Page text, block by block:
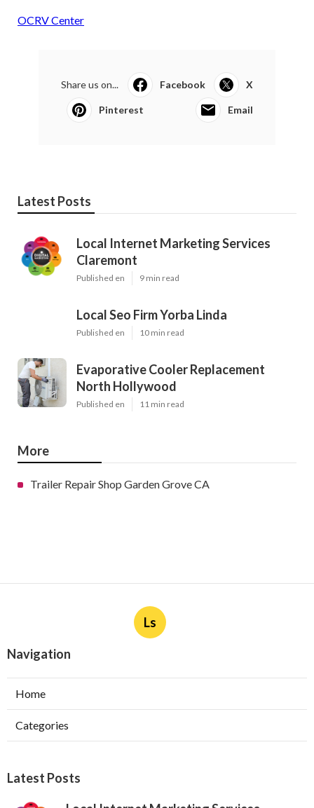
OCRV Center
Share us on... Facebook X
Pinterest Email
Latest Posts
Local Internet Marketing Services
Claremont
Published en 9 min read
Local Seo Firm Yorba Linda
Published en 10 min read
Evaporative Cooler Replacement
North Hollywood
Published en 11 min read
More
Trailer Repair Shop Garden Grove CA
Ls
Navigation
Home
Categories
Latest Posts